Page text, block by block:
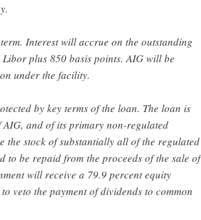
Interest will accrue on the outstanding
plus 850 basis points. AIG will be
under the facility.
by key terms of the loan. The loan is
and of its primary non-regulated
the stock of substantially all of the regulated
to be repaid from the proceeds of the sale of
will receive a 79.9 percent equity
veto the payment of dividends to common